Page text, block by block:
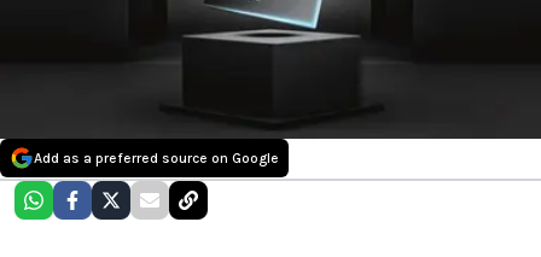
Add as a preferred source on Google